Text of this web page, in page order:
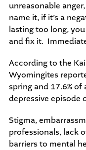
unreasonable
name it, if it’s a
lasting too long,
and fix it.
According to the
Wyomingites
spring and 17.6%
depressive episode
Stigma,
professionals, lack
barriers to mental